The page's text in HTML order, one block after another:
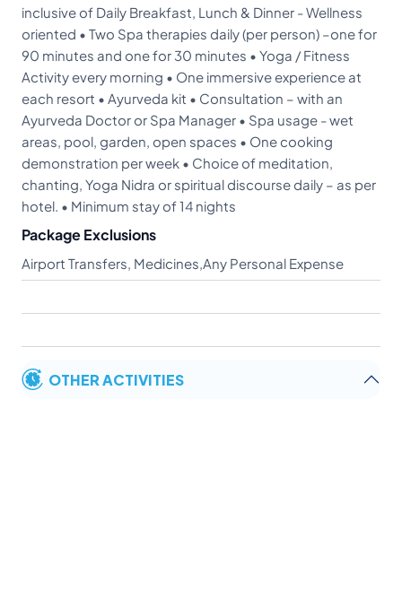
inclusive of Daily Breakfast, Lunch & Dinner - Wellness
oriented • Two Spa therapies daily (per person) –one for
90 minutes and one for 30 minutes • Yoga / Fitness
Activity every morning • One immersive experience at
each resort • Ayurveda kit • Consultation – with an
Ayurveda Doctor or Spa Manager • Spa usage - wet
areas, pool, garden, open spaces • One cooking
demonstration per week • Choice of meditation,
chanting, Yoga Nidra or spiritual discourse daily – as per
hotel. • Minimum stay of 14 nights
Package Exclusions
Airport Transfers, Medicines,Any Personal Expense
OTHER ACTIVITIES